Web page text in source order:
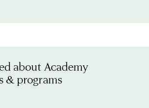
about Academy
& programs